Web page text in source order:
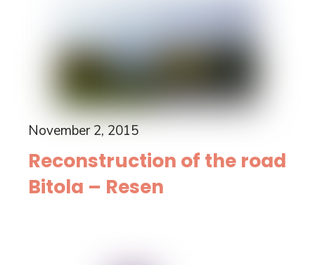
November 2, 2015
Reconstruction of the road
Bitola – Resen